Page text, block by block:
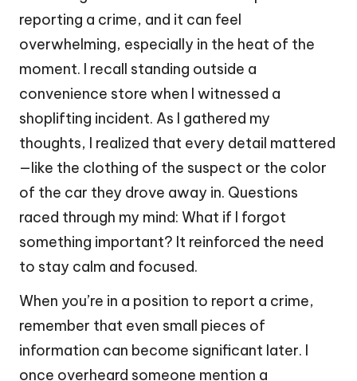
reporting a crime, and it can feel
overwhelming, especially in the heat of the
moment. I recall standing outside a
convenience store when I witnessed a
shoplifting incident. As I gathered my
thoughts, I realized that every detail mattered
—like the clothing of the suspect or the color
of the car they drove away in. Questions
raced through my mind: What if I forgot
something important? It reinforced the need
to stay calm and focused.
When you’re in a position to report a crime,
remember that even small pieces of
information can become significant later. I
once overheard someone mention a